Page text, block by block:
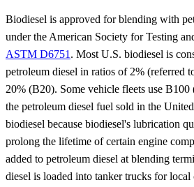
Biodiesel is approved for blending with
under the American Society for Testing
ASTM D6751 . Most U.S. biodiesel is
petroleum diesel in ratios of 2% (referred
20% (B20). Some vehicle fleets use
the petroleum diesel fuel sold in the
biodiesel because biodiesel's lubrication
prolong the lifetime of certain engine
added to petroleum diesel at blending
diesel is loaded into tanker trucks for